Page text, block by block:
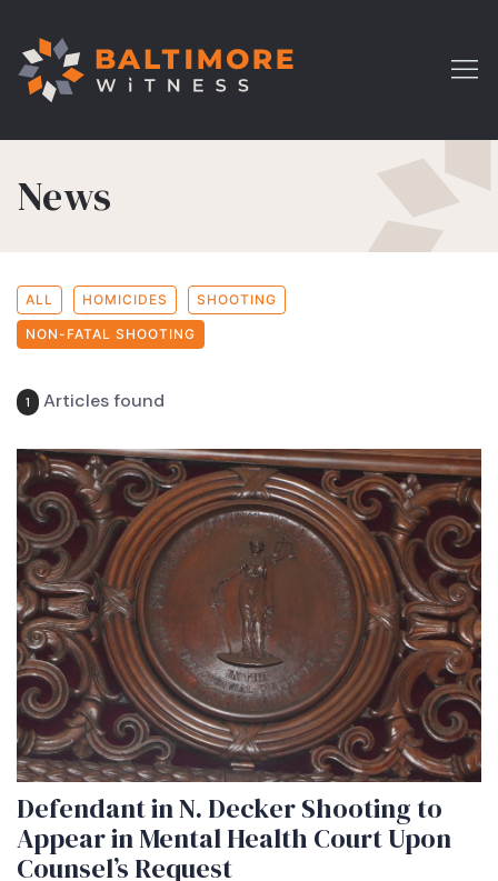
News
ALL HOMICIDES SHOOTING
NON-FATAL SHOOTING
1 Articles found
Defendant in N. Decker Shooting to
Appear in Mental Health Court Upon
Counsel’s Request